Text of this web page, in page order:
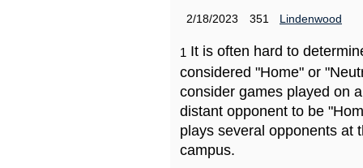
2/18/2023
351 Lindenwood
1 It is often hard to
considered "Home" or
consider games played on
distant opponent to be
plays several opponents at
campus.